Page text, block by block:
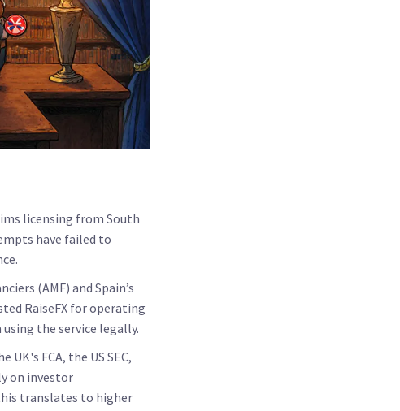
licensing from South
have failed to
(AMF) and Spain’s
RaiseFX for operating
the service legally.
FCA, the US SEC,
on investor
translates to higher